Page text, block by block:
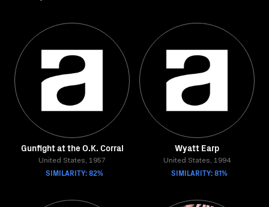
Gunfight at the O.K. Corral
United States, 1957
SIMILARITY: 82%
Wyatt Earp
United States, 1994
SIMILARITY: 81%